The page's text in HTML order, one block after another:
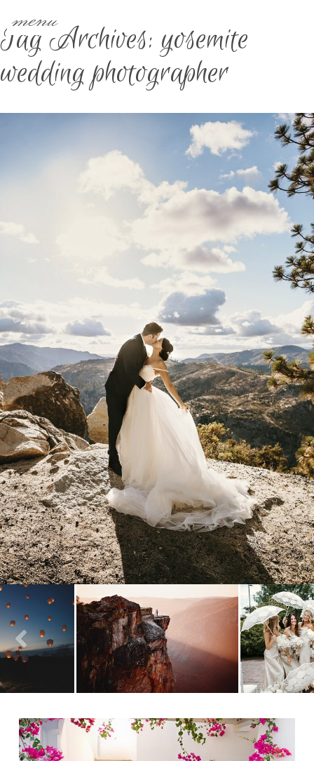
menu
Tag Archives:yosemite
wedding photographer
CALIFORNIA YOSEMITE
ELOPEMENT PT. 1 | BROOKE
& DREW
- VIEW FULL POST -